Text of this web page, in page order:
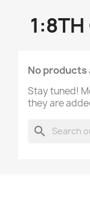
1:8TH
No
Stay tuned!
they are
search